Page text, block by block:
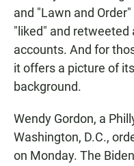
and "Lawn and
"liked" and retweeted
accounts. And for
it offers a picture of
background.
Wendy Gordon, a
Washington, D.C.,
on Monday. The